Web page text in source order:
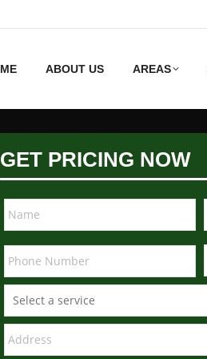
ABOUT US AREAS
GET PRICING NOW